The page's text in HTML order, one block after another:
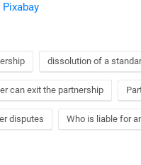
Pixabay
dissolution of a
can exit the partnership
disputes Who is liable for